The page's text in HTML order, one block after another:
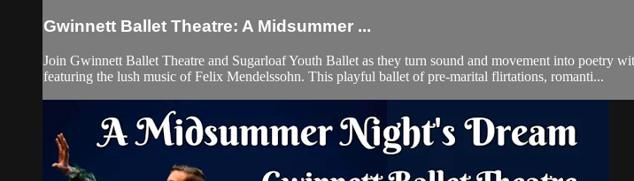
Gwinnett Ballet Theatre: A Midsummer ...
Join Gwinnett Ballet Theatre and Sugarloaf Youth Ballet as they turn sound and movement into poetry
featuring the lush music of Felix Mendelssohn. This playful ballet of pre-marital flirtations, romanti...